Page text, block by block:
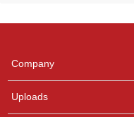
Company
Uploads
any queries.